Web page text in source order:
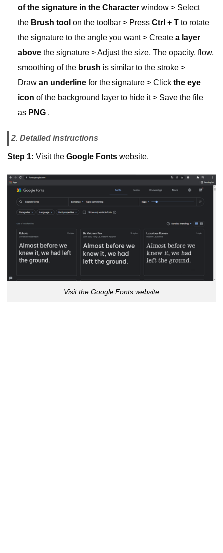
of the signature in the Characterwindow > Select
the Brush tool on the toolbar > Press Ctrl + Tto rotate
the signature to the angle you want > Create a layer
abovethe signature > Adjust the size, The opacity, flow,
smoothing of the brush is similar to the stroke >
Draw an underlinefor the signature > Click the eye
icon of the background layer to hide it > Save the file
as PNG.
2. Detailed instructions
Step 1: Visit the Google Fonts website.
Visit the Google Fonts website